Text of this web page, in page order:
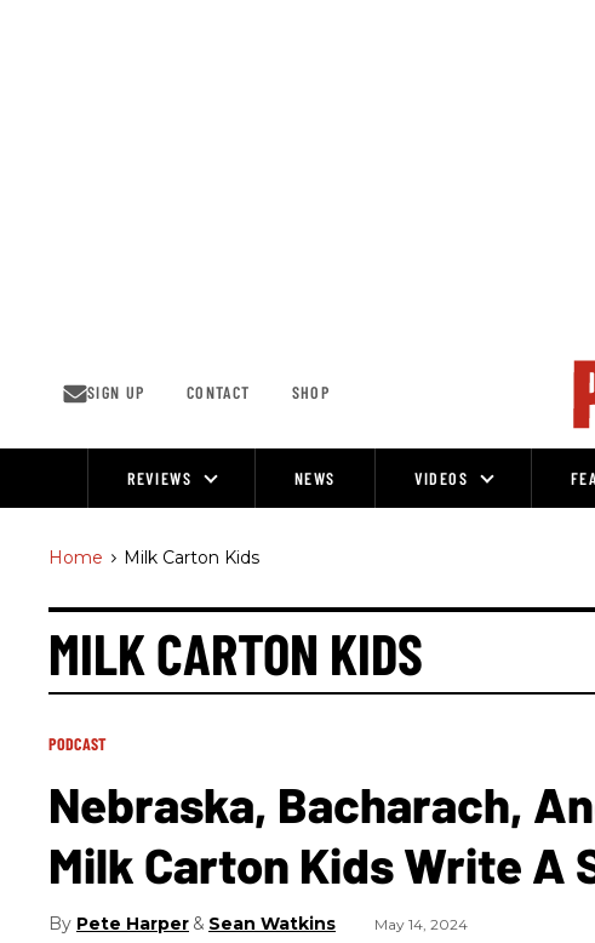
SIGN UP CONTACT SHOP
REVIEWS NEWS VIDEOS
Home > Milk Carton Kids
MILK CARTON KIDS
PODCAST
Nebraska, Bacharach,
Milk Carton Kids Write A
Pete Harper Sean Watkins May 14, 2024